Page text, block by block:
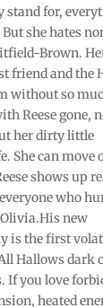
stand for,
she hates
Brown.
friend and the
without so
Reese gone,
her dirty little
She can move
shows up
who
new
is the first
Hallows dark
If you love
heated